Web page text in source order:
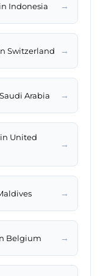
Indonesia →
Switzerland →
Arabia →
United
→
→
Belgium →